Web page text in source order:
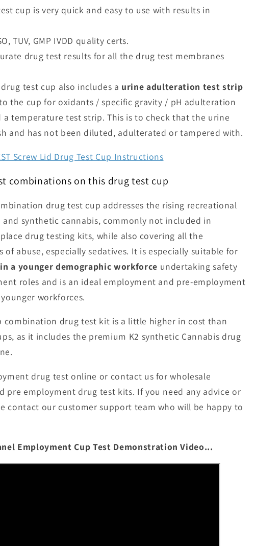
cup is very quick and easy to use with results in
TUV, GMP IVDD quality certs.
drug test results for all the drug test membranes
test cup also includes a urine adulteration test strip
the cup for oxidants / specific gravity / pH adulteration
a temperature test strip. This is to check that the urine
and has not been diluted, adulterated or tampered with.
Screw Lid Drug Test Cup Instructions
combinations on this drug test cup
drug test cup addresses the rising recreational
and synthetic cannabis, commonly not included in
drug testing kits, while also covering all the
abuse, especially sedatives. It is especially suitable for
a younger demographic workforce undertaking safety
roles and is an ideal employment and pre-employment
workforces.
combination drug test kit is a little higher in cost than
as it includes the premium K2 synthetic Cannabis drug
drug test online or contact us for wholesale
pre employment drug test kits. If you need any advice or
contact our customer support team who will be happy to
Employment Cup Test Demonstration Video...